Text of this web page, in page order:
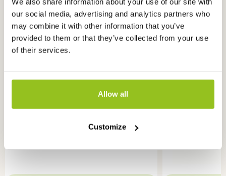
our social media, advertising and analytics partners who
may combine it with other information that you’ve
provided to them or that they’ve collected from your use
of their services.
Allow all
Customize
Ook interessantvoor u